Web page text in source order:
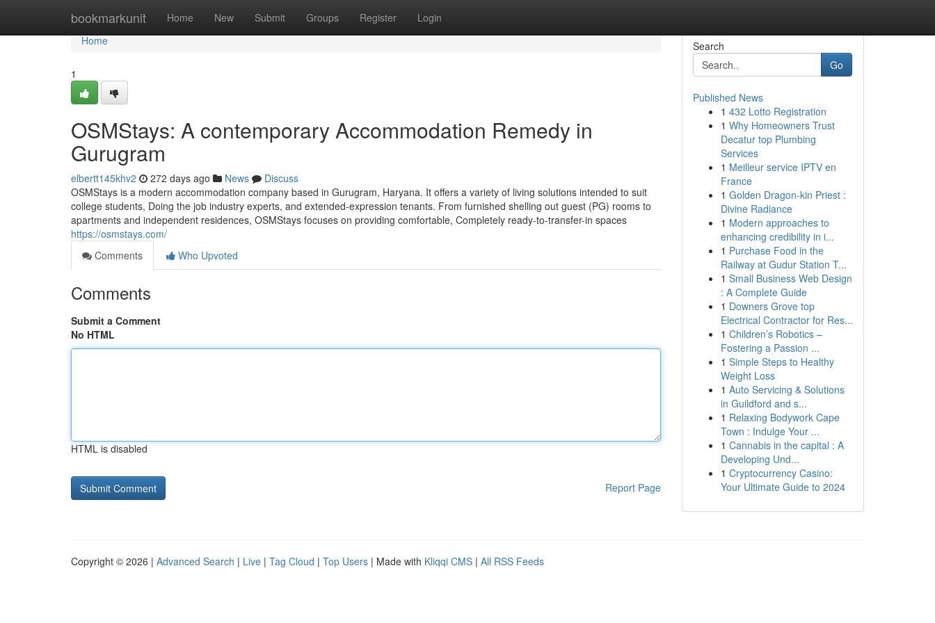
bookmarkunit Home New Submit Groups Register Login
Home
Home
1
OSMStays: A contemporary Accommodation Remedy in
Gurugram
elbertt145khv2 272 days ago News
Discuss
OSMStays is a modern accommodation company based in Gurugram, Haryana. It offers a variety of living solutions intended to suit
college students, Doing the job industry experts, and extended-expression tenants. From furnished shelling out guest (PG) rooms to
apartments and independent residences, OSMStays focuses on providing comfortable, Completely ready-to-transfer-in spaces
https://osmstays.com/
Comments
Who Upvoted
Comments
Submit a Comment
No HTML
HTML is disabled
Report Page
Search
Go
Published News
1 432 Lotto Registration
1 Why Homeowners Trust
Decatur top Plumbing
Services
1 Meilleur service IPTV en
France
1 Golden Dragon-kin Priest :
Divine Radiance
1 Modern approaches to
enhancing credibility in i...
1 Purchase Food in the
Railway at Gudur Station T...
1 Small Business Web Design
: A Complete Guide
1 Downers Grove top
Electrical Contractor for Res...
1 Children’s Robotics –
Fostering a Passion ...
1 Simple Steps to Healthy
Weight Loss
1 Auto Servicing & Solutions
in Guildford and s...
1 Relaxing Bodywork Cape
Town : Indulge Your ...
1 Cannabis in the capital : A
Developing Und...
1 Cryptocurrency Casino:
Your Ultimate Guide to 2024
Copyright © 2026 | Advanced Search | Live | Tag Cloud | Top Users | Made with Kliqqi CMS | All RSS Feeds